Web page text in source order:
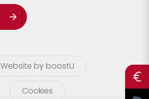
Website by boostU
Cookies